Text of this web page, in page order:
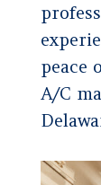
peace
A/C